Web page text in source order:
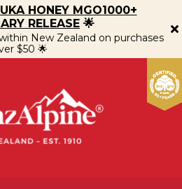
HONEY MGO1000+
RELEASE 🌟
New Zealand on purchases
$50 🌟